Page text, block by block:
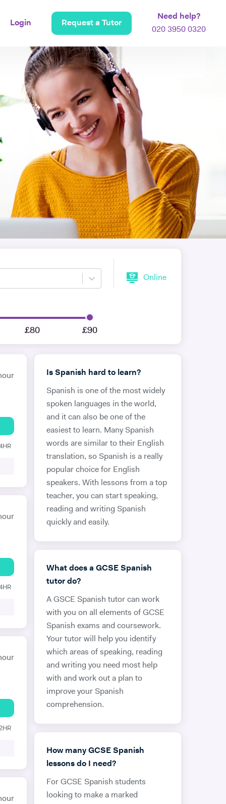
Login Request a Tutor
Need help?
020 3950 0320
Online
£80 £90
Is Spanish hard to learn?
Spanish is one of the most widely
spoken languages in the world,
and it can also be one of the
easiest to learn. Many Spanish
words are similar to their English
translation, so Spanish is a really
popular choice for English
speakers. With lessons from a top
teacher, you can start speaking,
reading and writing Spanish
quickly and easily.
What does a GCSE Spanish
tutor do?
A GSCE Spanish tutor can work
with you on all elements of GCSE
Spanish exams and coursework.
Your tutor will help you identify
which areas of speaking, reading
and writing you need most help
with and work out a plan to
improve your Spanish
comprehension.
How many GCSE Spanish
lessons do I need?
For GCSE Spanish students
looking to make a marked